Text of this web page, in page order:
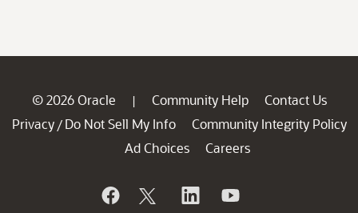
© 2026 Oracle | Community Help
Contact Us
Privacy / Do Not Sell My Info
Community Integrity Policy
Ad Choices
Careers